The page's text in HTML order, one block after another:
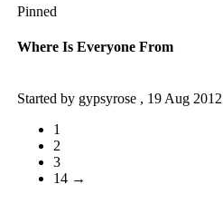
Pinned
Where Is Everyone From
Started by gypsyrose , 19 Aug 2012
1
2
3
14 →